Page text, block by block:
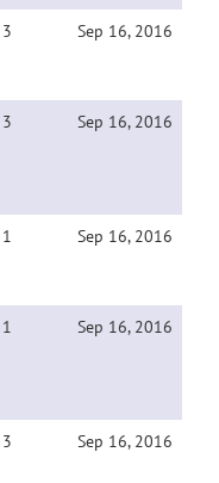
3 Sep 16, 2016
3 Sep 16, 2016
1 Sep 16, 2016
1 Sep 16, 2016
3 Sep 16, 2016